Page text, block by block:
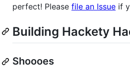
perfect! Please file an Issue if
Building Hackety
Shoooes